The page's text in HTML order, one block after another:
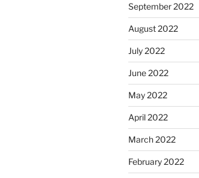
September 2022
August 2022
July 2022
June 2022
May 2022
April 2022
March 2022
February 2022